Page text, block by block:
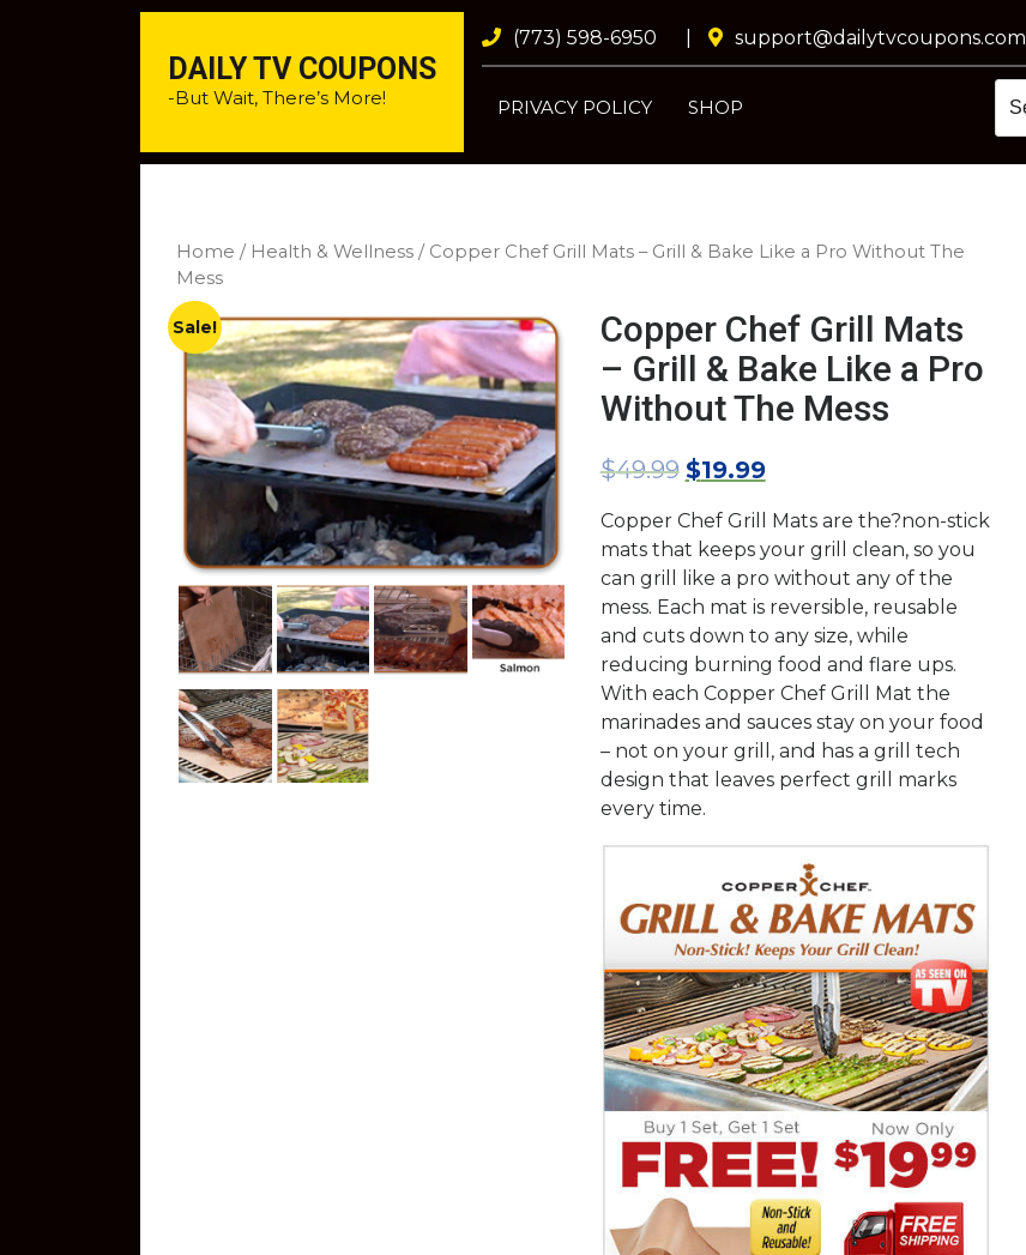
DAILY TV COUPONS
-But Wait, There’s More!
(773) 598-6950 support@dailytvcoupons.com
PRIVACY POLICY SHOP
Home / Health & Wellness / Copper Chef Grill Mats – Grill & Bake Like a Pro Without The
Mess
Sale!
Copper Chef Grill Mats
– Grill & Bake Like a Pro
Without The Mess
$49.99 $19.99
Copper Chef Grill Mats are the?non-stick
mats that keeps your grill clean, so you
can grill like a pro without any of the
mess. Each mat is reversible, reusable
and cuts down to any size, while
reducing burning food and flare ups.
With each Copper Chef Grill Mat the
marinades and sauces stay on your food
– not on your grill, and has a grill tech
design that leaves perfect grill marks
every time.